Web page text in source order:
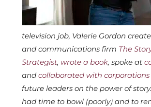
television job, Valerie Gordon
and communications firm The
Strategist, wrote a book, spoke at
and collaborated with corporations
future leaders on the power of story.
had time to bowl (poorly) and to